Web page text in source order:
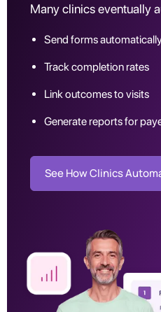
Many clinics eventually
Send forms
Track completion rates
Link outcomes to visits
Generate reports for
See How Clinics